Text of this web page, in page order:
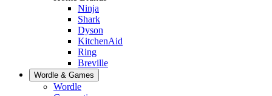
Ninja
Shark
Dyson
KitchenAid
Ring
Breville
Wordle & Games
Wordle